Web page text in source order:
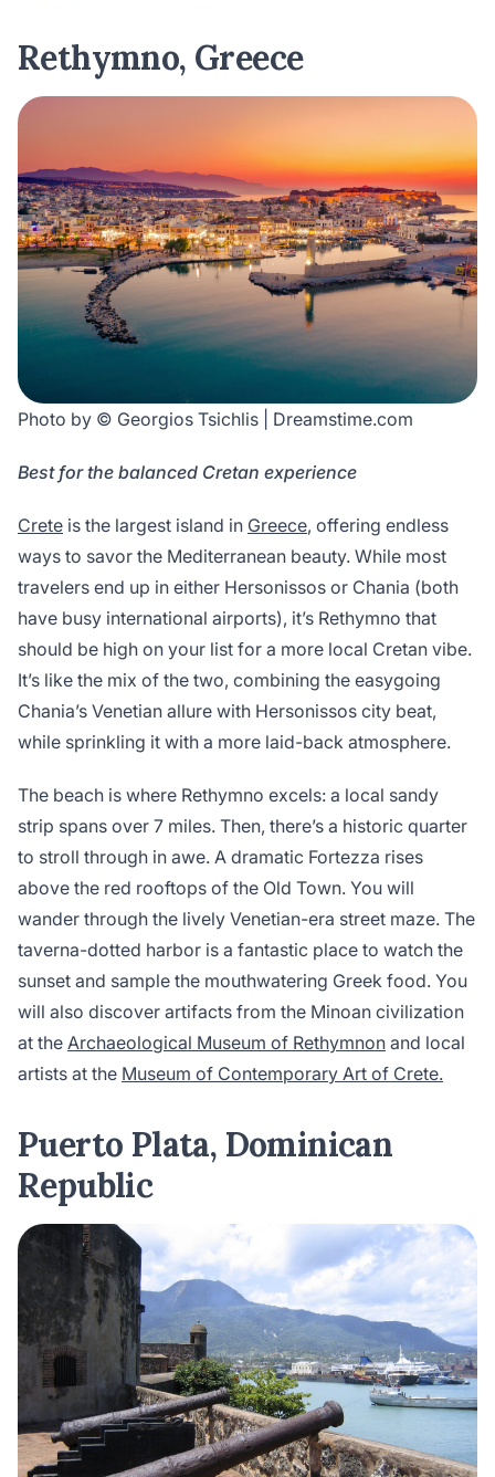
Rethymno, Greece
Photo by © Georgios Tsichlis | Dreamstime.com
Best for the balanced Cretan experience
Crete is the largest island in Greece, offering endless
ways to savor the Mediterranean beauty. While most
travelers end up in either Hersonissos or Chania (both
have busy international airports), it’s Rethymno that
should be high on your list for a more local Cretan vibe.
It’s like the mix of the two, combining the easygoing
Chania’s Venetian allure with Hersonissos city beat,
while sprinkling it with a more laid-back atmosphere.
The beach is where Rethymno excels: a local sandy
strip spans over 7 miles. Then, there’s a historic quarter
to stroll through in awe. A dramatic Fortezza rises
above the red rooftops of the Old Town. You will
wander through the lively Venetian-era street maze. The
taverna-dotted harbor is a fantastic place to watch the
sunset and sample the mouthwatering Greek food. You
will also discover artifacts from the Minoan civilization
at the Archaeological Museum of Rethymnon and local
artists at the Museum of Contemporary Art of Crete.
Puerto Plata, Dominican
Republic